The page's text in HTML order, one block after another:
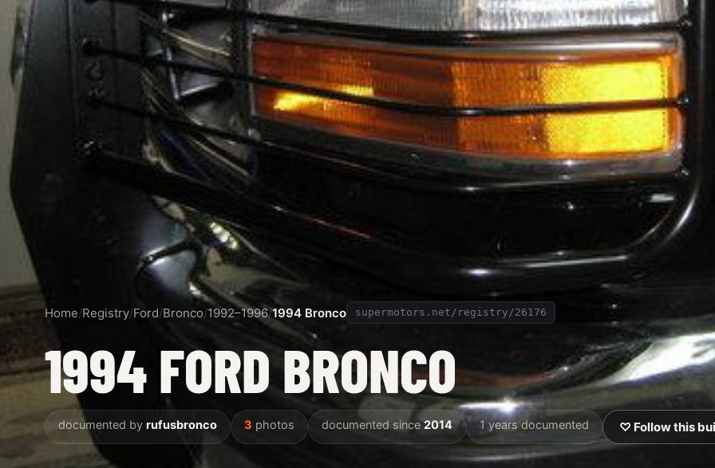
Home/Registry/Ford/Bronco/1992–1996/1994 Bronco supermotors.net/registry/26176
1994 FORD BRONCO
documented by rufusbronco 3 photos documented since2014 1 years documented ♡ Follow this